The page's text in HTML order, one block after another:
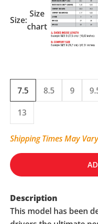
Size:
Size
chart
7.5 8.5 9
13
Shipping Times May Vary
Description
This model has been